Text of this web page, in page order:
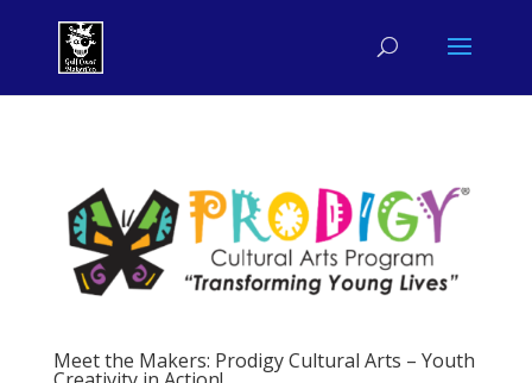
Meet the Makers: Prodigy Cultural Arts – Youth